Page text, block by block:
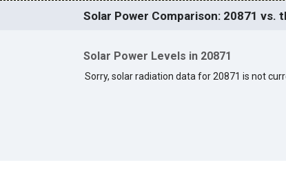
Solar Power Comparison: 20871 vs.
Solar Power Levels in 20871
Sorry, solar radiation data for 20871 is not